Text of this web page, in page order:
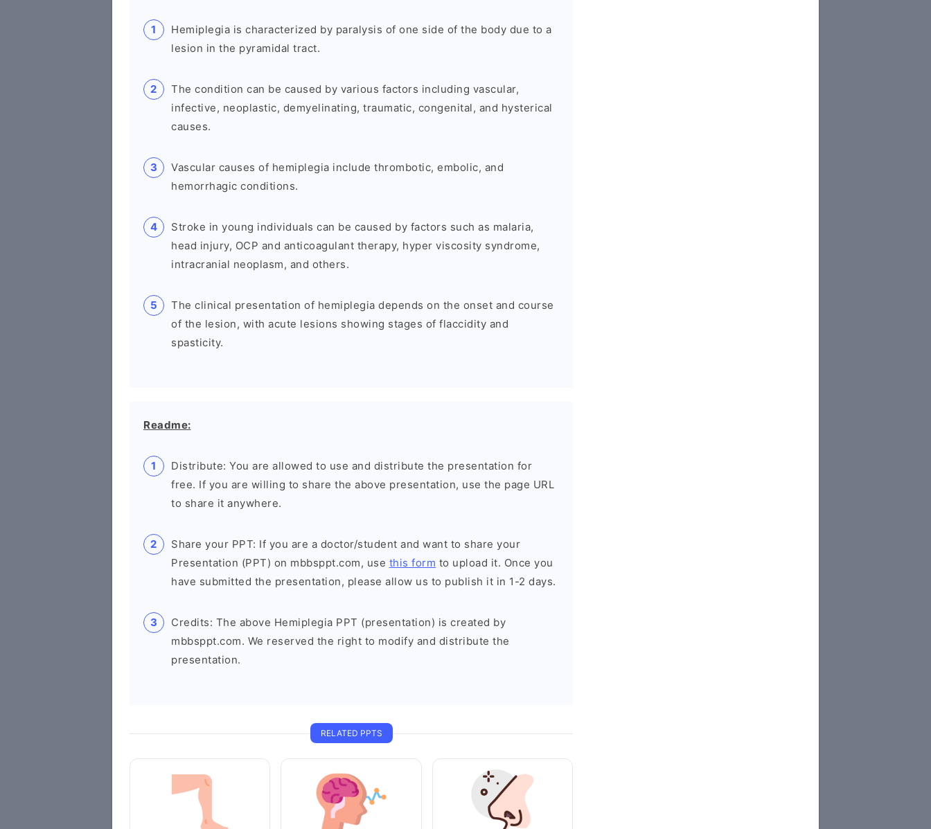
Hemiplegia is characterized by paralysis of one side of the body due to a
lesion in the pyramidal tract.
The condition can be caused by various factors including vascular,
infective, neoplastic, demyelinating, traumatic, congenital, and hysterical
causes.
Vascular causes of hemiplegia include thrombotic, embolic, and
hemorrhagic conditions.
Stroke in young individuals can be caused by factors such as malaria,
head injury, OCP and anticoagulant therapy, hyper viscosity syndrome,
intracranial neoplasm, and others.
The clinical presentation of hemiplegia depends on the onset and course
of the lesion, with acute lesions showing stages of flaccidity and
spasticity.
Readme:
Distribute: You are allowed to use and distribute the presentation for
free. If you are willing to share the above presentation, use the page URL
to share it anywhere.
Share your PPT: If you are a doctor/student and want to share your
Presentation (PPT) on mbbsppt.com, use this form to upload it. Once you
have submitted the presentation, please allow us to publish it in 1-2 days.
Credits: The above Hemiplegia PPT (presentation) is created by
mbbsppt.com. We reserved the right to modify and distribute the
presentation.
RELATED PPTS